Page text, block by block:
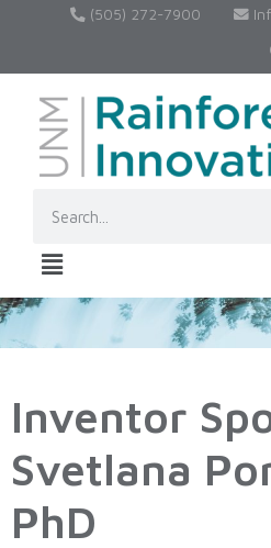
(505) 272-7900
Inventor
Svetlana
PhD